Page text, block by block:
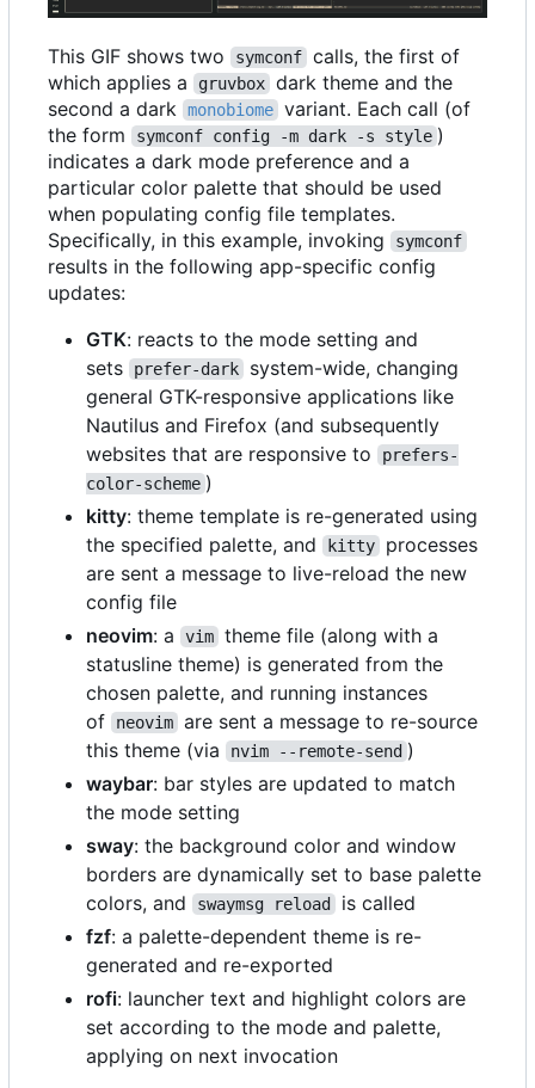
This GIF shows two symconf calls, the first of
which applies a
gruvbox dark theme and the
second a dark
monobiome variant. Each call (of
the form
symconf config -m dark -s style )
indicates a dark mode preference and a
particular color palette that should be used
when populating config file templates.
Specifically, in this example, invoking
symconf
results in the following app-specific config
updates:
GTK: reacts to the mode setting and
sets
prefer-dark
system-wide, changing
general GTK-responsive applications like
Nautilus and Firefox (and subsequently
websites that are responsive to
prefers-
color-scheme )
kitty: theme template is re-generated using
the specified palette, and
kitty
processes
are sent a message to live-reload the new
config file
neovim: a vim theme file (along with a
statusline theme) is generated from the
chosen palette, and running instances
of
neovim are sent a message to re-source
this theme (via
nvim --remote-send )
waybar: bar styles are updated to match
the mode setting
sway: the background color and window
borders are dynamically set to base palette
colors, and
swaymsg reload
is called
fzf: a palette-dependent theme is re-
generated and re-exported
rofi: launcher text and highlight colors are
set according to the mode and palette,
applying on next invocation